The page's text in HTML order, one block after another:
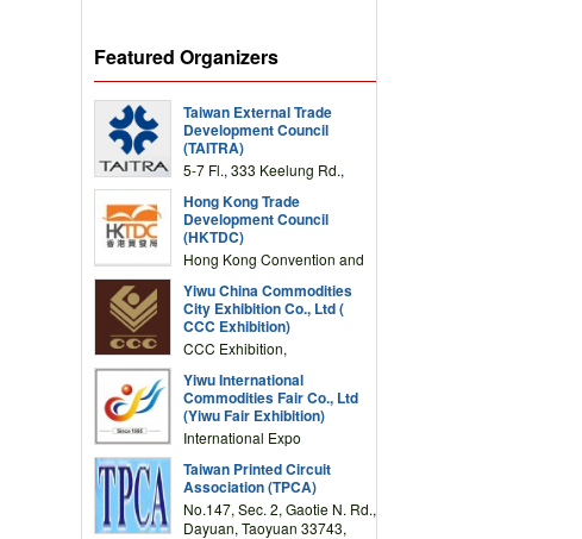
Featured Organizers
Taiwan External Trade
Development Council
(TAITRA)
5-7 Fl., 333 Keelung Rd.,
TAIWAN
Hong Kong Trade
Development Council
(HKTDC)
Hong Kong Convention and
Drive, Wanchai, Hong Kong,
China
Yiwu China Commodities
City Exhibition Co., Ltd (
CCC Exhibition)
CCC Exhibition,
Complex Building, No.59
Zongze Road, Yiwu,
Zhejiang, China
Yiwu International
Commodities Fair Co., Ltd
(Yiwu Fair Exhibition)
International Expo
Road,Yiwu,Zhejiang,China
(Post code: 322000)
Taiwan Printed Circuit
Association (TPCA)
No.147, Sec. 2, Gaotie N. Rd.,
Dayuan, Taoyuan 33743,